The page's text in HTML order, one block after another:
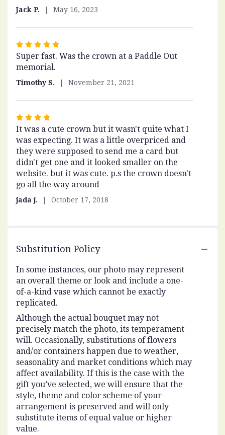
stars
Jack P. May 16, 2023
Rated
5
out
of
stars
Super fast. Was the crown at a Paddle Out
memorial.
Timothy S. November 21, 2021
Rated
4
out
of
5
stars
It was a cute crown but it wasn't quite what I
was expecting. It was a little overpriced and
they were supposed to send me a card but
didn't get one and it looked smaller on the
website. but it was cute. p.s the crown doesn't
go all the way around
jada j. October 17, 2018
Substitution Policy
In some instances, our photo may represent
an overall theme or look and include a one-
of-a-kind vase which cannot be exactly
replicated.
Although the actual bouquet may not
precisely match the photo, its temperament
will. Occasionally, substitutions of flowers
and/or containers happen due to weather,
seasonality and market conditions which may
affect availability. If this is the case with the
gift you’ve selected, we will ensure that the
style, theme and color scheme of your
arrangement is preserved and will only
substitute items of equal value or higher
value.